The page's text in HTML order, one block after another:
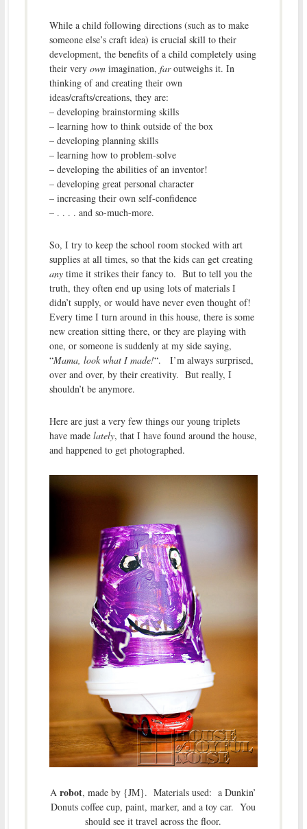
While a child following directions (such as to make
someone else’s craft idea) is crucial skill to their
development, the benefits of a child completely using
their very ownimagination, faroutweighs it. In
thinking of and creating their own
ideas/crafts/creations, they are:
– developing brainstorming skills
– learning how to think outside of the box
– developing planning skills
– learning how to problem-solve
– developing the abilities of an inventor!
– developing great personal character
– increasing their own self-confidence
– . . . . and so-much-more.
So, I try to keep the school room stocked with art
supplies at all times, so that the kids can get creating
anytime it strikes their fancy to. But to tell you the
truth, they often end up using lots of materials I
didn’t supply, or would have never even thought of!
Every time I turn around in this house, there is some
new creation sitting there, or they are playing with
one, or someone is suddenly at my side saying,
“Mama, look what I made!“. I’m always surprised,
over and over, by their creativity. But really, I
shouldn’t be anymore.
Here are just a very few things our young triplets
have made lately, that I have found around the house,
and happened to get photographed.
Arobot, made by {JM}. Materials used: a Dunkin’
Donuts coffee cup, paint, marker, and a toy car. You
should see it travel across the floor.